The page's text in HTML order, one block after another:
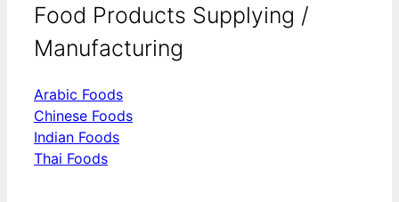
Food Products Supplying /
Manufacturing
Arabic Foods
Chinese Foods
Indian Foods
Thai Foods